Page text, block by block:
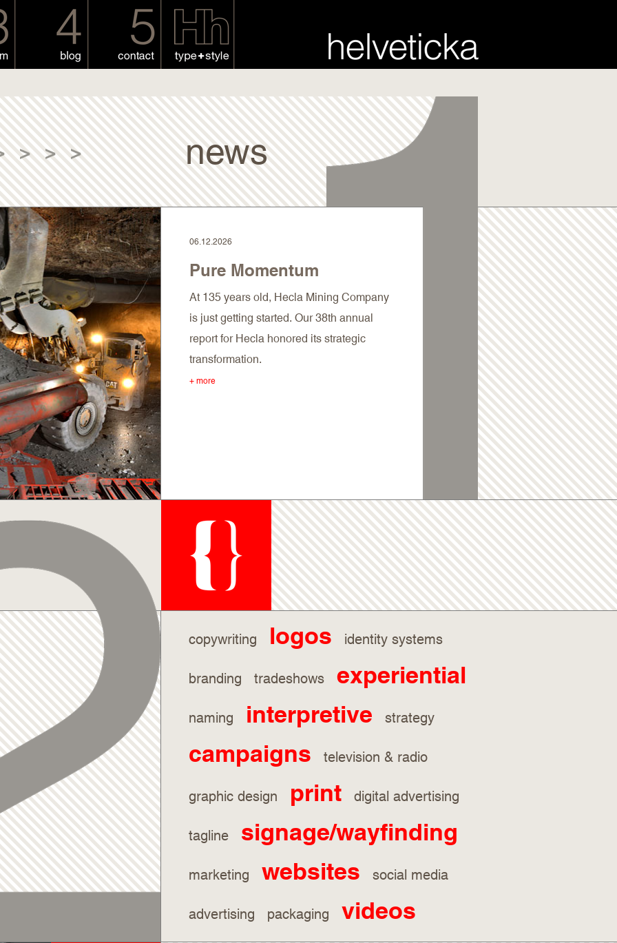
>>> news
06.12.2026
Pure Momentum
At 135 years old, Hecla Mining Company
is just getting started. Our 38th annual
report for Hecla honored its strategic
transformation.
+ more
copywriting logos identity systems
branding tradeshows experiential
naming interpretive strategy
campaigns television & radio
graphic design print digital advertising
tagline signage/wayfinding
marketing websites social media
advertising packaging videos